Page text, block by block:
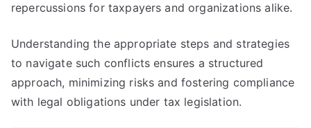
repercussions for taxpayers and organizations alike.
Understanding the appropriate steps and strategies
to navigate such conflicts ensures a structured
approach, minimizing risks and fostering compliance
with legal obligations under tax legislation.